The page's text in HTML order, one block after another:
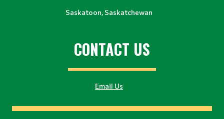
Saskatoon, Saskatchewan
CONTACT US
Email Us